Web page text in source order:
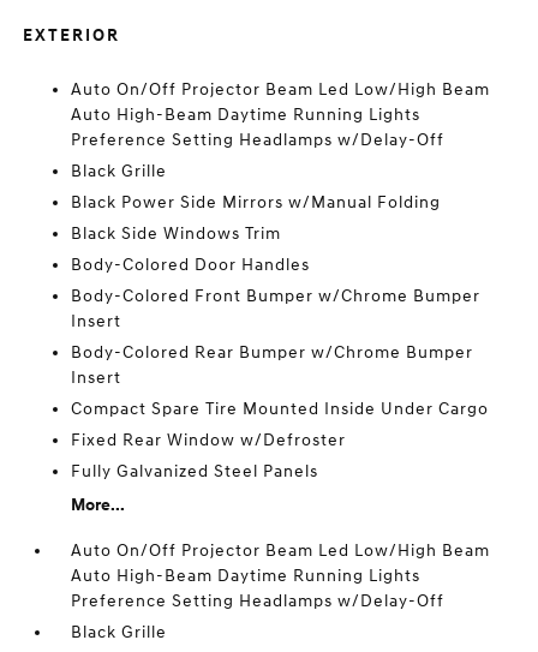
EXTERIOR
Auto On/Off Projector Beam Led Low/High Beam
Auto High-Beam Daytime Running Lights
Preference Setting Headlamps w/Delay-Off
Black Grille
Black Power Side Mirrors w/Manual Folding
Black Side Windows Trim
Body-Colored Door Handles
Body-Colored Front Bumper w/Chrome Bumper
Insert
Body-Colored Rear Bumper w/Chrome Bumper
Insert
Compact Spare Tire Mounted Inside Under Cargo
Fixed Rear Window w/Defroster
Fully Galvanized Steel Panels
More...
Auto On/Off Projector Beam Led Low/High Beam
Auto High-Beam Daytime Running Lights
Preference Setting Headlamps w/Delay-Off
Black Grille